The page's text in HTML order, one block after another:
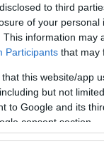
to third
of your personal
This information may
Participants that may
that this website/app
but not
to Google and its
consent section.
and
way to
well as a